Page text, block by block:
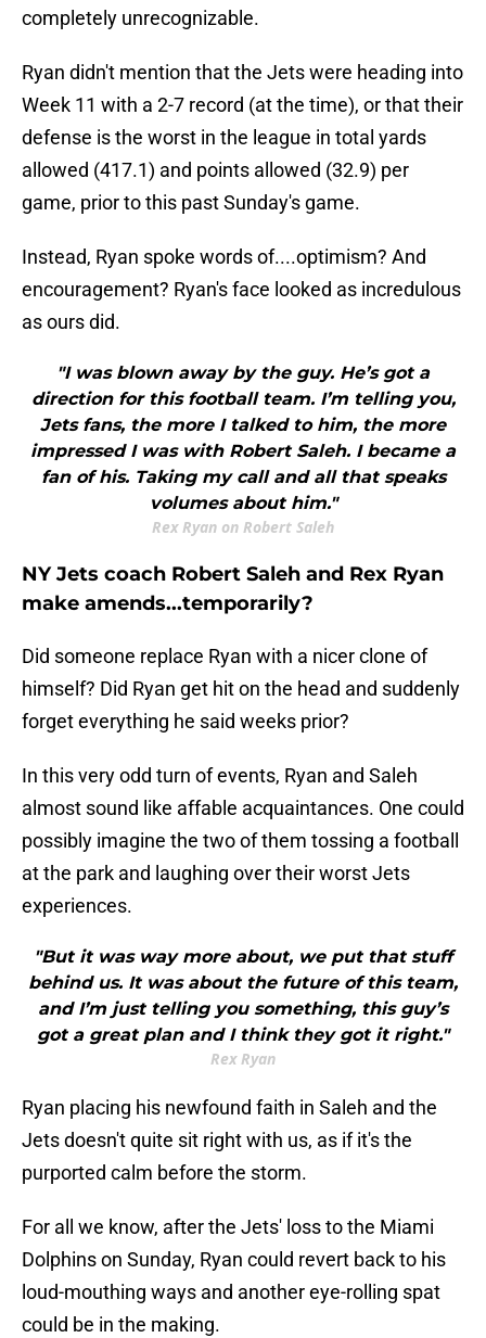
completely unrecognizable.
Ryan didn't mention that the Jets were heading into
Week 11 with a 2-7 record (at the time), or that their
defense is the worst in the league in total yards
allowed (417.1) and points allowed (32.9) per
game, prior to this past Sunday's game.
Instead, Ryan spoke words of....optimism? And
encouragement? Ryan's face looked as incredulous
as ours did.
"I was blown away by the guy. He’s got a
direction for this football team. I’m telling you,
Jets fans, the more I talked to him, the more
impressed I was with Robert Saleh. I became a
fan of his. Taking my call and all that speaks
volumes about him."
Rex Ryan on Robert Saleh
NY Jets coach Robert Saleh and Rex Ryan
make amends...temporarily?
Did someone replace Ryan with a nicer clone of
himself? Did Ryan get hit on the head and suddenly
forget everything he said weeks prior?
In this very odd turn of events, Ryan and Saleh
almost sound like affable acquaintances. One could
possibly imagine the two of them tossing a football
at the park and laughing over their worst Jets
experiences.
"But it was way more about, we put that stuff
behind us. It was about the future of this team,
and I’m just telling you something, this guy’s
got a great plan and I think they got it right."
Rex Ryan
Ryan placing his newfound faith in Saleh and the
Jets doesn't quite sit right with us, as if it's the
purported calm before the storm.
For all we know, after the Jets' loss to the Miami
Dolphins on Sunday, Ryan could revert back to his
loud-mouthing ways and another eye-rolling spat
could be in the making.